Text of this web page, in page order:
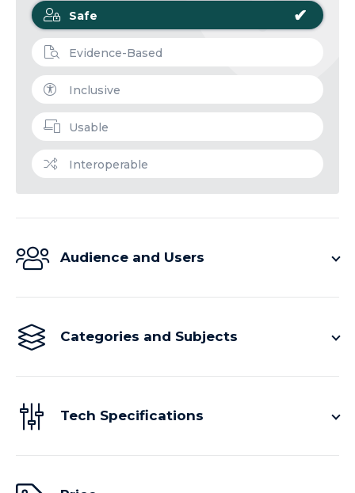
Safe ✔
Evidence-Based
Inclusive
Usable
Interoperable
Audience and Users
Categories and Subjects
Tech Specifications